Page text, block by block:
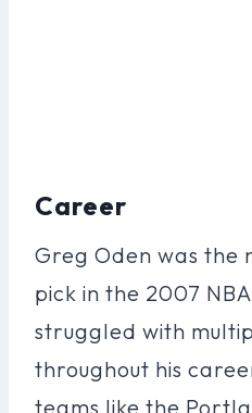
Career
Greg Oden was the
pick in the 2007
struggled with
throughout his
teams like the